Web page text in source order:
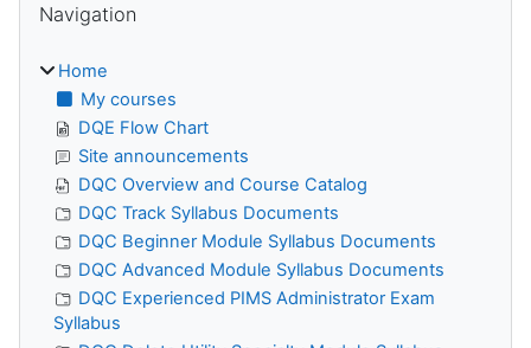
Navigation
Home
My courses
DQE Flow Chart
Site announcements
DQC Overview and Course Catalog
DQC Track Syllabus Documents
DQC Beginner Module Syllabus Documents
DQC Advanced Module Syllabus Documents
DQC Experienced PIMS Administrator Exam
Syllabus